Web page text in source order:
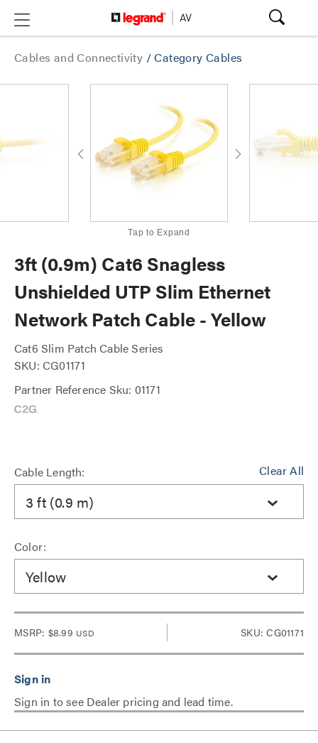
Cables and Connectivity /Category Cables
Tap to Expand
3ft (0.9m) Cat6 Snagless
Unshielded UTP Slim Ethernet
Network Patch Cable - Yellow
Cat6 Slim Patch Cable Series
SKU: CG01171
Partner Reference Sku: 01171
Clear All
Cable Length:
3 ft (0.9 m)
Color:
Yellow
MSRP: $8.99 USD SKU: CG01171
Sign in to see Dealer pricing and lead time.